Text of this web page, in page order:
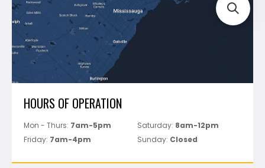
Marshalltown
Pure
Superior Stone
View All
HOURS OF OPERATION
Mon - Thurs: 7am-5pm Saturday: 8am-12pm
Friday: 7am-4pm Sunday: Closed